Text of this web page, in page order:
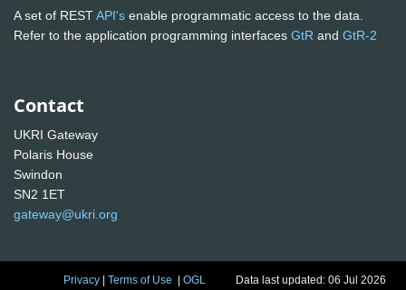
A set of RESTAPI's enable programmatic access to the data.
Refer to the application programming interfaces GtR and GtR-2
Contact
UKRI Gateway
Polaris House
Swindon
SN2 1ET
gateway@ukri.org
Privacy |Terms of Use |OGL Data last updated: 06 Jul 2026